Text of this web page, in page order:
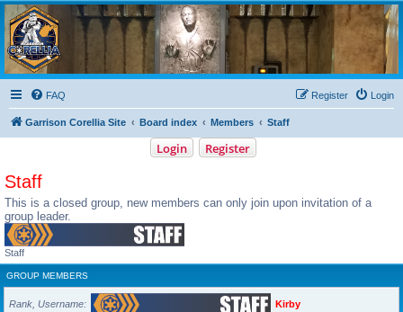
Garrison Corellia
Never tell us the odds!
FAQ Login
Register
Garrison Corellia Site Board index Members Staff
Login Register
Staff
This is a closed group, new members can only join upon invitation of a
group leader.
Staff
GROUP MEMBERS
Rank, Username Kirby